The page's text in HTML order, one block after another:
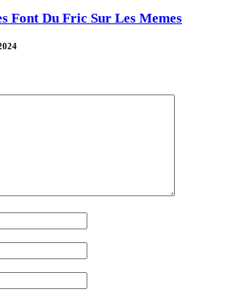
Font Du Fric Sur Les Memes